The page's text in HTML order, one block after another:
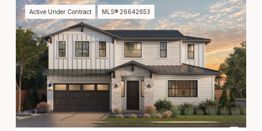
Active Under Contract MLS® 26642653